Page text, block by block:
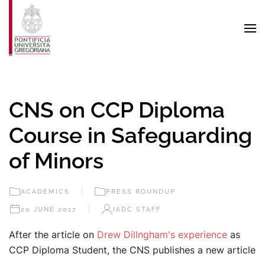
Skip to main content
CNS on CCP Diploma
Course in Safeguarding
of Minors
ACADEMICS PRESS ROUNDUP
20 JUNE 2017 IADC STAFF
After the article on Drew Dillngham's experience as
CCP Diploma Student, the CNS publishes a new article